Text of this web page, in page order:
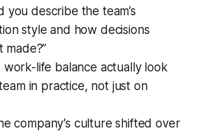
you describe the team’s
style and how decisions
made?”
work-life balance actually look
in practice, not just on
company’s culture shifted over